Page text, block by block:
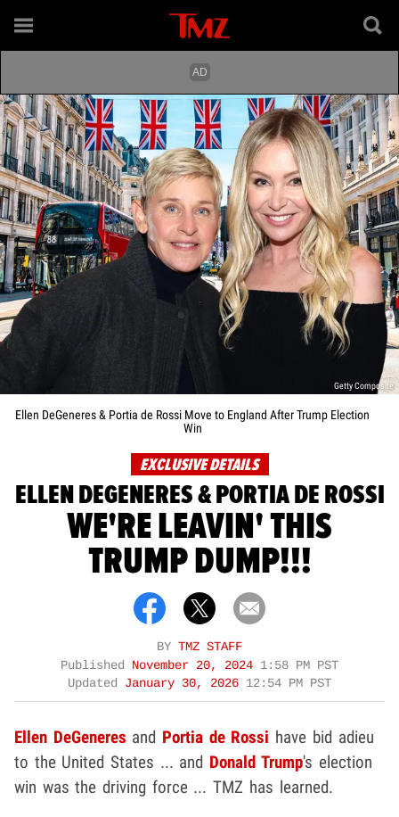
Getty Composite
Ellen DeGeneres & Portia de Rossi Move to England After Trump Election
Win
EXCLUSIVE DETAILS
ELLEN DEGENERES & PORTIA DE ROSSI
WE'RE LEAVIN' THIS
TRUMP DUMP!!!
BY TMZ STAFF
Published November 20, 2024 1:58 PM PST
Updated January 30, 2026 12:54 PM PST
Ellen DeGeneres and Portia de Rossi have bid adieu
to the United States ... and Donald Trump's election
win was the driving force ... TMZ has learned.